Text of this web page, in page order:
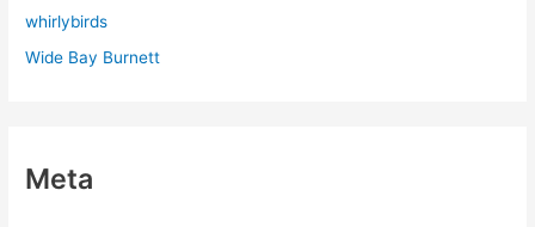
whirlybirds
Wide Bay Burnett
Meta